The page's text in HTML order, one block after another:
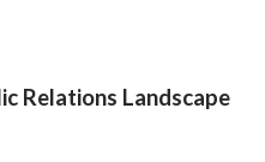
Relations Landscape